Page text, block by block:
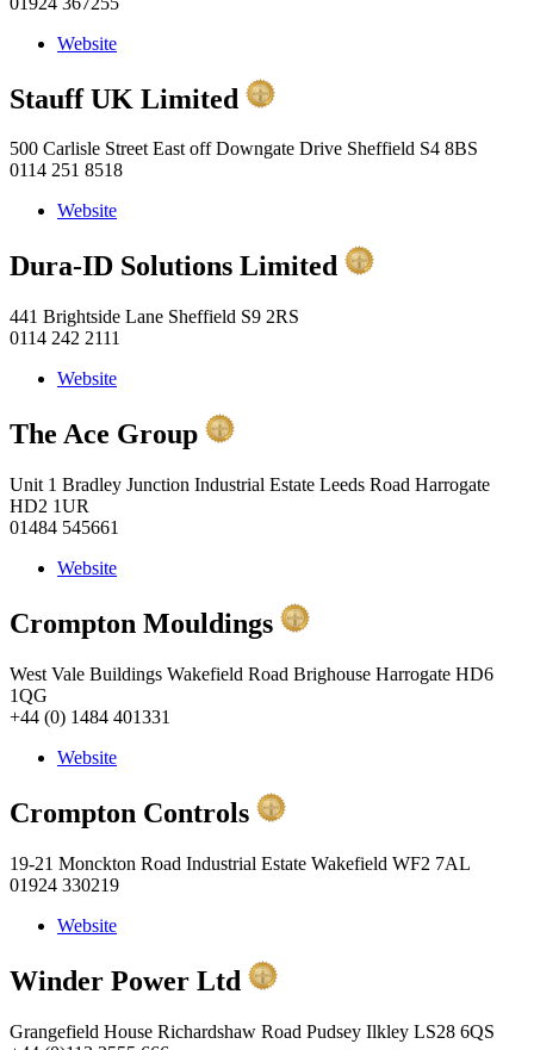
Website
Stauff UK Limited
500 Carlisle Street East off Downgate Drive Sheffield S4 8BS
0114 251 8518
Website
Dura-ID Solutions Limited
441 Brightside Lane Sheffield S9 2RS
0114 242 2111
Website
The Ace Group
Unit 1 Bradley Junction Industrial Estate Leeds Road Harrogate
HD2 1UR
01484 545661
Website
Crompton Mouldings
West Vale Buildings Wakefield Road Brighouse Harrogate HD6
1QG
+44 (0) 1484 401331
Website
Crompton Controls
19-21 Monckton Road Industrial Estate Wakefield WF2 7AL
01924 330219
Website
Winder Power Ltd
Grangefield House Richardshaw Road Pudsey Ilkley LS28 6QS